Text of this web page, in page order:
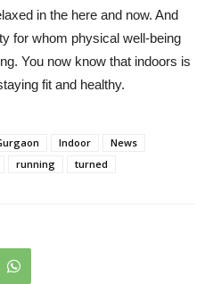
in the here and now. And
for whom physical well-being
You now know that indoors is
fit and healthy.
Indoor
News
running turned